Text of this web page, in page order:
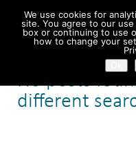
/ Search Results
No posts
different
We use cookies for
site. You agree to our
box or continuing to use
how to change your